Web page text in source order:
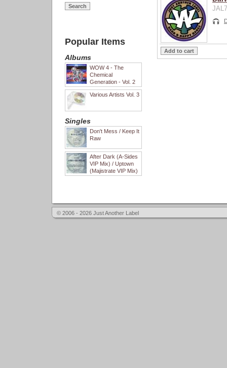
Popular Items
Albums
WOW 4 - The
Chemical
Generation - Vol. 2
Various Artists Vol. 3
Singles
Don't Mess / Keep It
Raw
After Dark (A-Sides
VIP Mix) / Uptown
(Majistrate VIP Mix)
© 2006 - 2026 Just Another Label